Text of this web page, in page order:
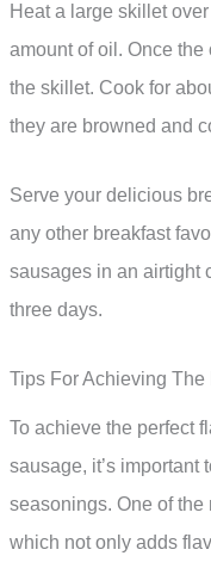
Heat a large skillet
amount of oil. Once
the skillet. Cook for
they are browned and
Serve your delicious
any other breakfast
sausages in an airtight
three days.
Tips For Achieving
To achieve the perfect
sausage, it’s important
seasonings. One of the
which not only adds